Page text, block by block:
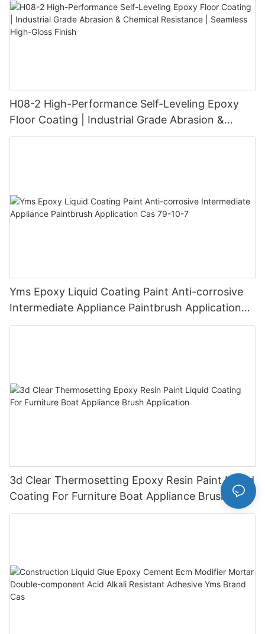
H08-2 High-Performance Self-Leveling Epoxy
Floor Coating | Industrial Grade Abrasion &
Chemical Resistance | Seamless High-Gloss
Yms Epoxy Liquid Coating Paint Anti-corrosive
Intermediate Appliance Paintbrush Application
Cas 79-10-7
3d Clear Thermosetting Epoxy Resin Paint Liquid
Coating For Furniture Boat Appliance Brush
Application